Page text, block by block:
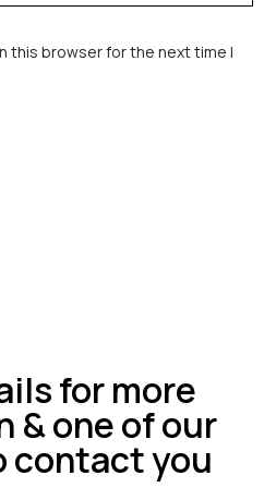
this browser for the next time I
for more
& one of our
contact you